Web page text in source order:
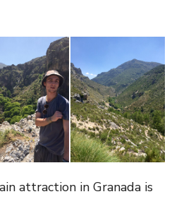
attraction in Granada is